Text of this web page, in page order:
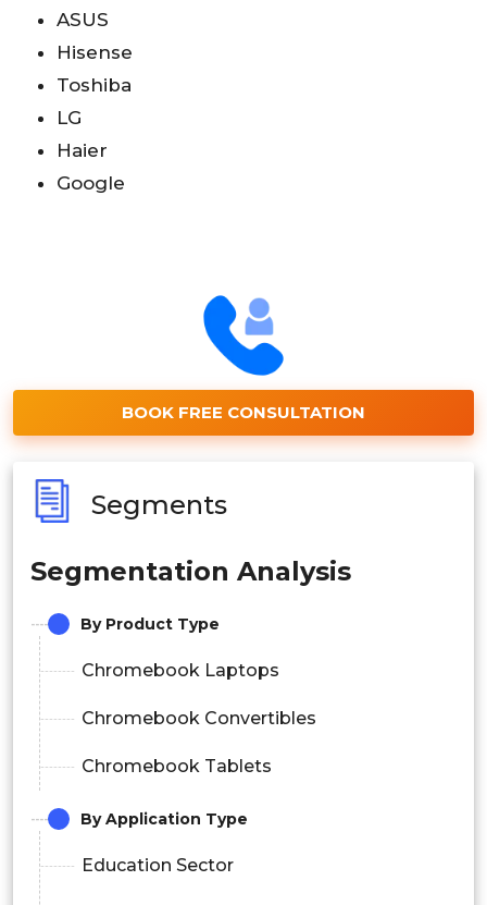
ASUS
Hisense
Toshiba
LG
Haier
Google
BOOK FREE CONSULTATION
Segments
Segmentation Analysis
By Product Type
Chromebook Laptops
Chromebook Convertibles
Chromebook Tablets
By Application Type
Education Sector